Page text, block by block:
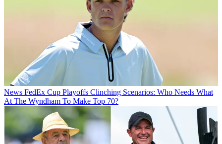
News FedEx Cup Playoffs Clinching Scenarios: Who Needs What
At The Wyndham To Make Top 70?